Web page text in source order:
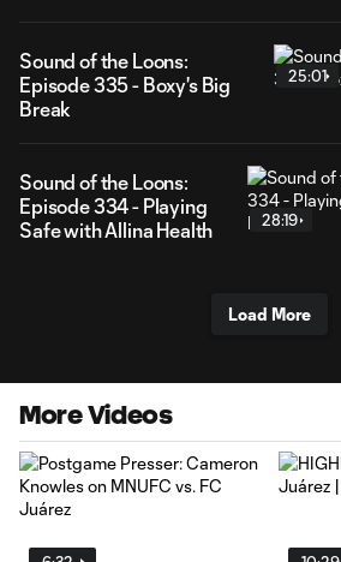
Sound of the Loons:
Episode 335 - Boxy's Big
Break
25:01
Sound of the Loons:
Episode 334 - Playing
Safe with Allina Health
28:19
Load More
More Videos